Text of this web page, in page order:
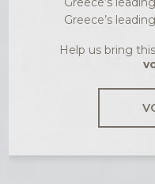
YOU
TO
Greece’s
Help us bring